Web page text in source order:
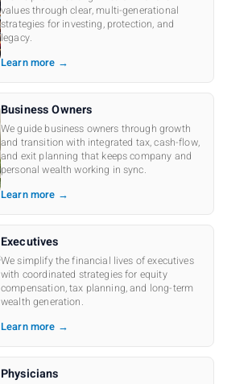
values through clear, multi-generational
strategies for investing, protection, and
legacy.
Learn more →
Business Owners
We guide business owners through growth
and transition with integrated tax, cash-flow,
and exit planning that keeps company and
personal wealth working in sync.
Learn more →
Executives
We simplify the financial lives of executives
with coordinated strategies for equity
compensation, tax planning, and long-term
wealth generation.
Learn more →
Physicians